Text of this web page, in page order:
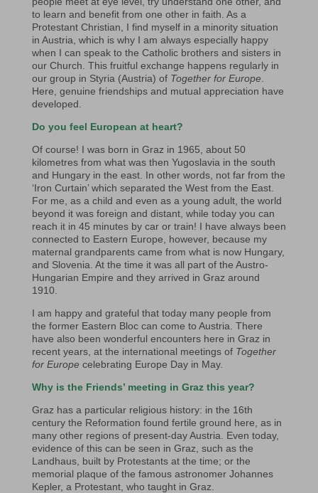
to learn and benefit from one other in faith. As a
Protestant Christian, I find myself in a minority situation
in Austria, which is why I am always especially happy
when I can speak to the Catholic brothers and sisters in
our Church. This fruitful exchange happens regularly in
our group in Styria (Austria) of Together for Europe.
Here, genuine friendships and mutual appreciation have
developed.
Do you feel European at heart?
Of course! I was born in Graz in 1965, about 50
kilometres from what was then Yugoslavia in the south
and Hungary in the east. In other words, not far from the
‘Iron Curtain’ which separated the West from the East.
For me, as a child and even as a young adult, the world
beyond it was foreign and distant, while today you can
reach it in 45 minutes by car or train! I have always been
connected to Eastern Europe, however, because my
maternal grandparents came from what is now Hungary,
and Slovenia. At the time it was all part of the Austro-
Hungarian Empire and they arrived in Graz around
1910.
I am happy and grateful that today many people from
the former Eastern Bloc can come to Austria. There
have also been wonderful encounters here in Graz in
recent years, at the international meetings of Together
for Europe celebrating Europe Day in May.
Why is the Friends’ meeting in Graz this year?
Graz has a particular religious history: in the 16th
century the Reformation found fertile ground here, as in
many other regions of present-day Austria. Even today,
evidence of this can be seen in Graz, such as the
Landhaus, built by Protestants at the time; or the
memorial plaque of the famous astronomer Johannes
Kepler, a Protestant, who taught in Graz.